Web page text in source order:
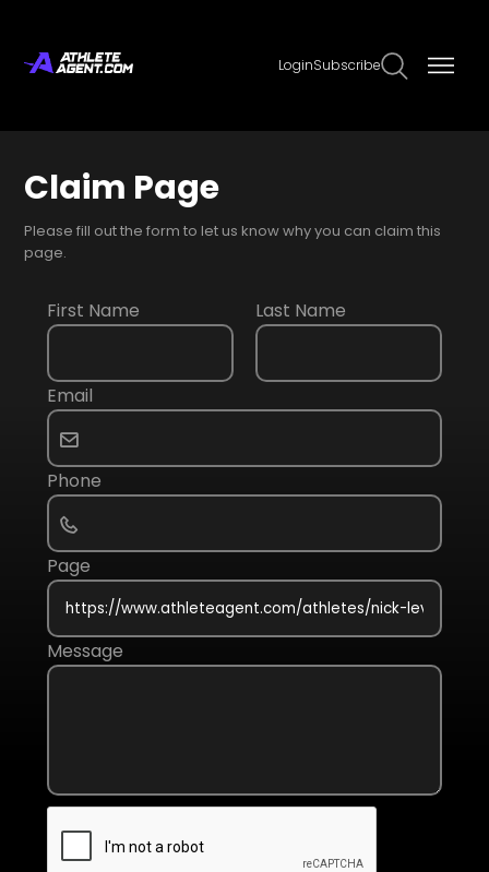
LoginSubscribe
Claim Page
Please fill out the form to let us know why you can claim this
page.
First Name Last Name
Email
Phone
Page
Message